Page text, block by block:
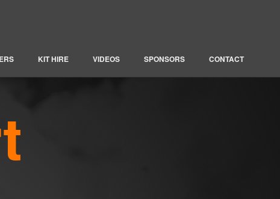
KIT HIRE VIDEOS SPONSORS CONTACT